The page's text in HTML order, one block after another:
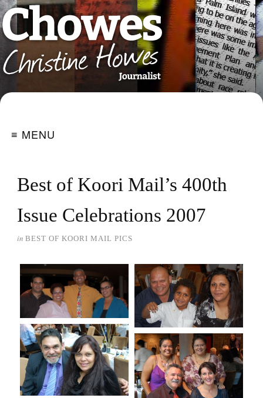
≡ MENU
Best of Koori Mail’s 400th
Issue Celebrations 2007
in BEST OF KOORI MAIL PICS